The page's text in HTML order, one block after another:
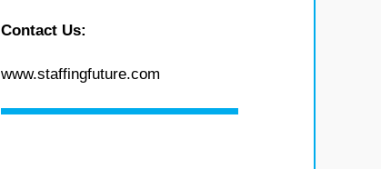
Contact Us:
www.staffingfuture.com